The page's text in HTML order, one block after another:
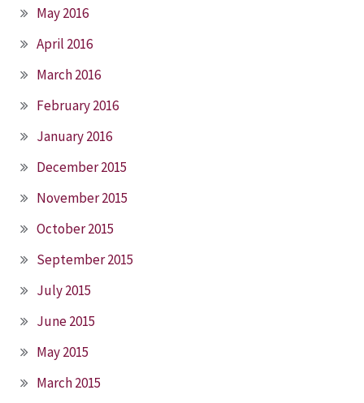
May 2016
April 2016
March 2016
February 2016
January 2016
December 2015
November 2015
October 2015
September 2015
July 2015
June 2015
May 2015
March 2015